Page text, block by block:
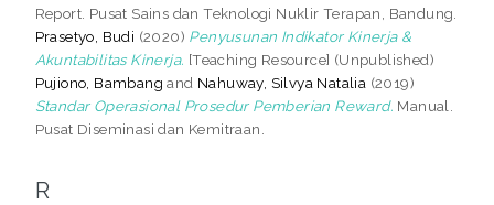
Report. Pusat Sains dan Teknologi Nuklir Terapan, Bandung.
Prasetyo, Budi (2020) Penyusunan Indikator Kinerja &
Akuntabilitas Kinerja. [Teaching Resource] (Unpublished)
Pujiono, Bambang and Nahuway, Silvya Natalia (2019)
Standar Operasional Prosedur Pemberian Reward. Manual.
Pusat Diseminasi dan Kemitraan.
R